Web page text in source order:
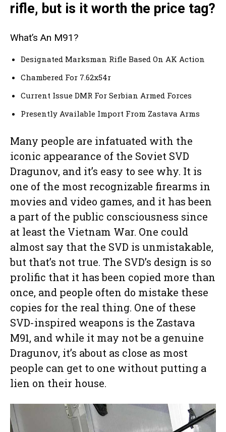
rifle, but is it worth the price tag?
What’s An M91?
Designated Marksman Rifle Based On AK Action
Chambered For 7.62x54r
Current Issue DMR For Serbian Armed Forces
Presently Available Import From Zastava Arms
Many people are infatuated with the
iconic appearance of the Soviet SVD
Dragunov, and it’s easy to see why. It is
one of the most recognizable firearms in
movies and video games, and it has been
a part of the public consciousness since
at least the Vietnam War. One could
almost say that the SVD is unmistakable,
but that’s not true. The SVD’s design is so
prolific that it has been copied more than
once, and people often do mistake these
copies for the real thing. One of these
SVD-inspired weapons is the Zastava
M91, and while it may not be a genuine
Dragunov, it’s about as close as most
people can get to one without putting a
lien on their house.